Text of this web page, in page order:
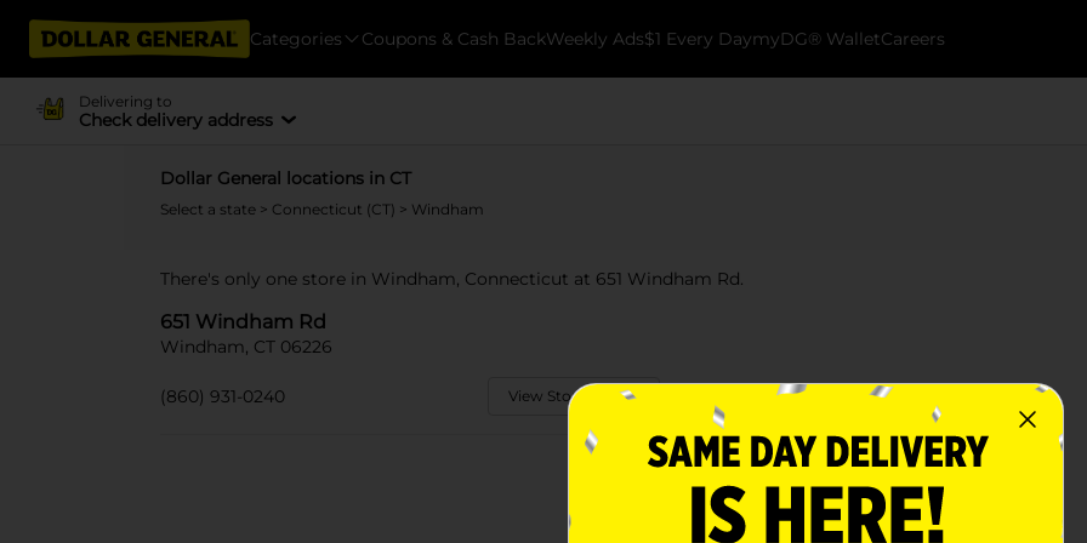
Categories Coupons & Cash BackWeekly Ads$1 Every DaymyDG® WalletCareers
Delivering to
Check delivery address
Dollar General locations in CT
Select a state > Connecticut (CT) > Windham
There's only one store in Windham, Connecticut at 651 Windham Rd.
651 Windham Rd
Windham, CT 06226
(860) 931-0240 View Store Details